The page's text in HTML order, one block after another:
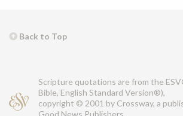
Back to Top
Scripture quotations are from the
Bible, English Standard Version®),
copyright © 2001 by Crossway, a
Good News Publishers.